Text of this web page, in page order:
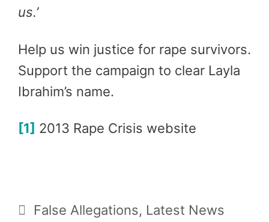
us.’
Help us win justice for rape survivors.
Support the campaign to clear Layla
Ibrahim’s name.
[1] 2013 Rape Crisis website
Categories
False Allegations, Latest News